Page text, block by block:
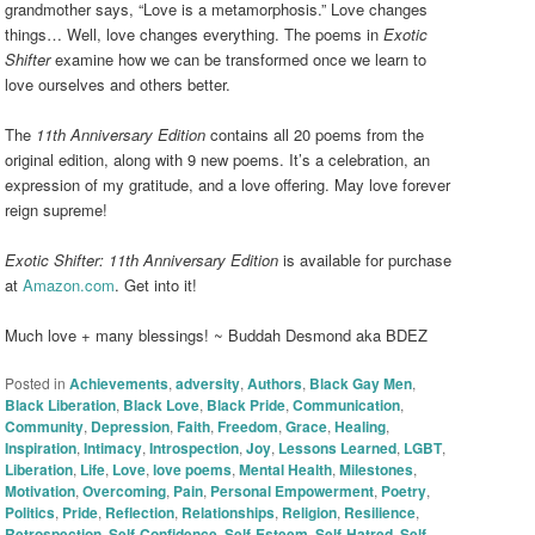
grandmother says, “Love is a metamorphosis.” Love changes
things… Well, love changes everything. The poems inExotic
Shifterexamine how we can be transformed once we learn to
love ourselves and others better.
The 11th Anniversary Edition contains all 20 poems from the
original edition, along with 9 new poems. It’s a celebration, an
expression of my gratitude, and a love offering. May love forever
reign supreme!
Exotic Shifter: 11th Anniversary Edition is available for purchase
atAmazon.com. Get into it!
Much love + many blessings! ~ Buddah Desmond aka BDEZ
Posted in Achievements,adversity,Authors, Black Gay Men,
Black Liberation, Black Love, Black Pride,Communication,
Community, Depression,Faith,Freedom,Grace,Healing,
Inspiration,Intimacy,Introspection,Joy, Lessons Learned, LGBT,
Liberation, Life, Love,love poems,Mental Health,Milestones,
Motivation,Overcoming, Pain, Personal Empowerment, Poetry,
Politics, Pride, Reflection, Relationships, Religion, Resilience,